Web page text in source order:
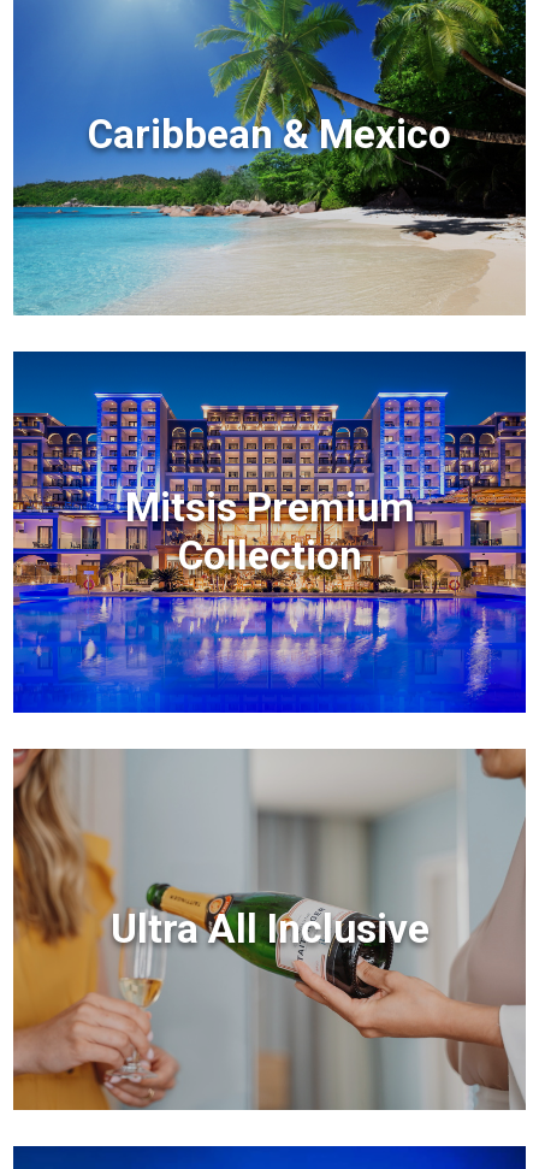
Caribbean & Mexico
Mitsis Premium
Collection
Ultra All Inclusive